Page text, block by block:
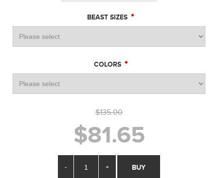
BEAST SIZES *
COLORS *
$135.00
$81.65
- + BUY